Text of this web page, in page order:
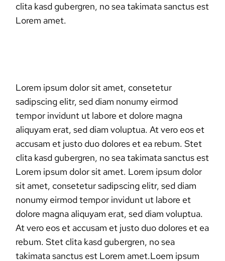
clita kasd gubergren, no sea takimata sanctus est
Lorem amet.
Lorem ipsum dolor sit amet, consetetur
sadipscing elitr, sed diam nonumy eirmod
tempor invidunt ut labore et dolore magna
aliquyam erat, sed diam voluptua. At vero eos et
accusam et justo duo dolores et ea rebum. Stet
clita kasd gubergren, no sea takimata sanctus est
Lorem ipsum dolor sit amet. Lorem ipsum dolor
sit amet, consetetur sadipscing elitr, sed diam
nonumy eirmod tempor invidunt ut labore et
dolore magna aliquyam erat, sed diam voluptua.
At vero eos et accusam et justo duo dolores et ea
rebum. Stet clita kasd gubergren, no sea
takimata sanctus est Lorem amet.Loem ipsum